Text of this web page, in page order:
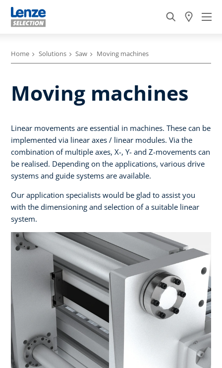
Home Solutions Saw Moving machines
Moving machines
Linear movements are essential in machines. These can be
implemented via linear axes / linear modules. Via the
combination of multiple axes, X-, Y- and Z-movements can
be realised. Depending on the applications, various drive
systems and guide systems are available.
Our application specialists would be glad to assist you
with the dimensioning and selection of a suitable linear
system.